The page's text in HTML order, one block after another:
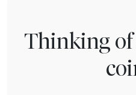
Thinking